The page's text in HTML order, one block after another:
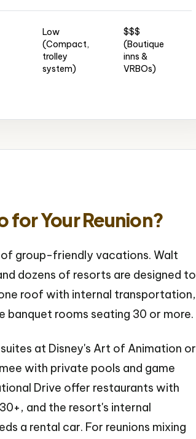
Low
(Compact,
trolley
system)
$$$
(Boutique
inns &
VRBOs)
for Your Reunion?
group-friendly vacations. Walt
dozens of resorts are designed to
roof with internal transportation,
banquet rooms seating 30 or more.
at Disney's Art of Animation or
with private pools and game
Drive offer restaurants with
and the resort's internal
a rental car. For reunions mixing